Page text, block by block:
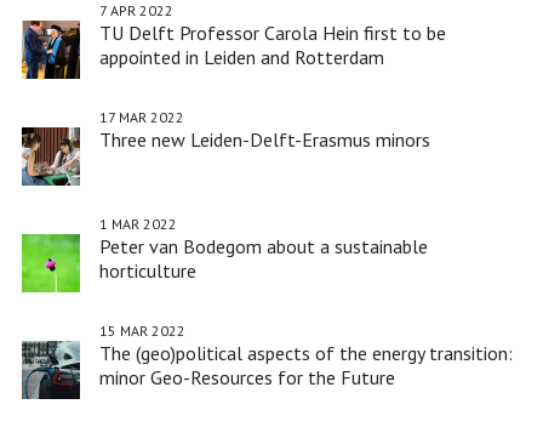
TU Delft Professor Carola Hein first to be
appointed in Leiden and Rotterdam
7 APR 2022
Three new Leiden-Delft-Erasmus minors
17 MAR 2022
Peter van Bodegom about a sustainable
horticulture
1 MAR 2022
The (geo)political aspects of the energy transition:
minor Geo-Resources for the Future
15 MAR 2022